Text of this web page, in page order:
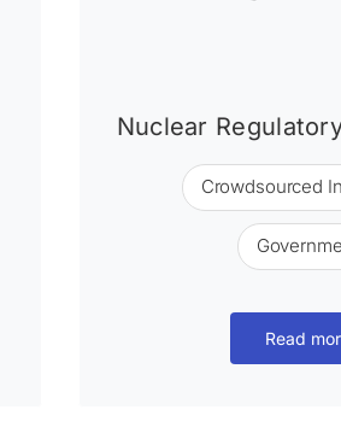
Nuclear
Crowdsourced
Read